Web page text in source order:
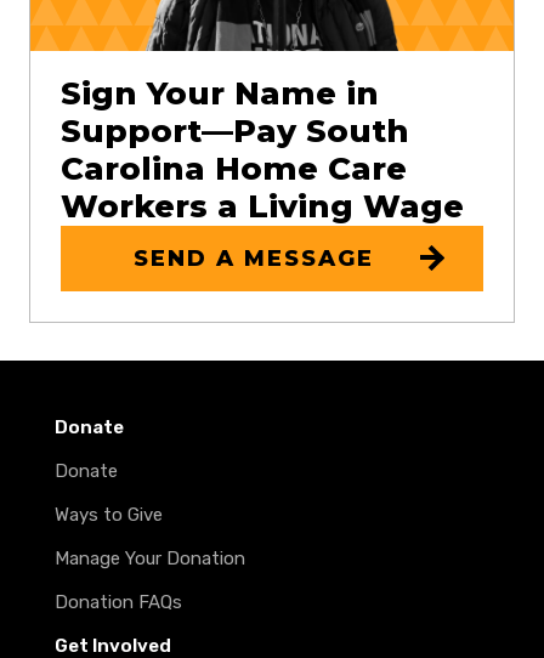
Sign Your Name in
Support—Pay South
Carolina Home Care
Workers a Living Wage
SEND A MESSAGE
Donate
Donate
Ways to Give
Manage Your Donation
Donation FAQs
Get Involved